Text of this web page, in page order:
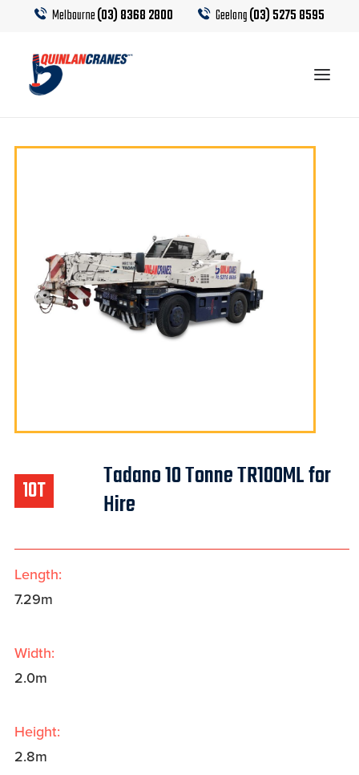
Melbourne(03) 8368 2800 Geelong(03) 5275 8595
EQUIPMENT
TRUCK HIRE
CRANE CALCULATOR
10T
Tadano 10 Tonne TR100ML for
Hire
Length:
7.29m
Width:
2.0m
Height:
2.8m